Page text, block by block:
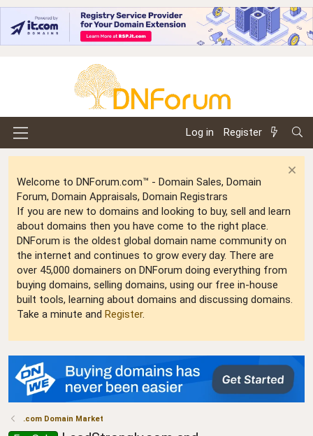
Log in Register
Welcome to DNForum.com™ - Domain Sales, Domain
Forum, Domain Appraisals, Domain Registrars
If you are new to domains and looking to buy, sell and learn
about domains then you have come to the right place.
DNForum is the oldest global domain name community on
the internet and continues to grow every day. There are
over 45,000 domainers on DNForum doing everything from
buying domains, selling domains, using our free in-house
built tools, learning about domains and discussing domains.
Take a minute and Register.
.com Domain Market